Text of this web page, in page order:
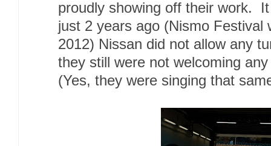
proudly showing off their work.
just 2 years ago (Nismo Festival
2012) Nissan did not allow any
they still were not welcoming
(Yes, they were singing that